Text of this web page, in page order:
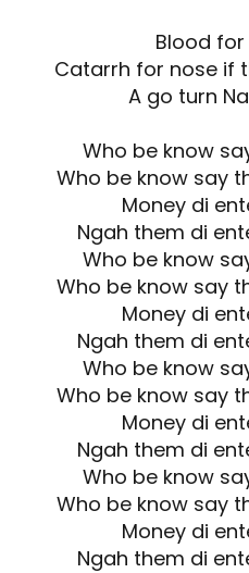
Blood
Catarrh for nose if
A go turn
Who be know
Who be know say
Money di
Ngah them di
Who be know
Who be know say
Money di
Ngah them di
Who be know
Who be know say
Money di
Ngah them di
Who be know
Who be know say
Money di
Ngah them di